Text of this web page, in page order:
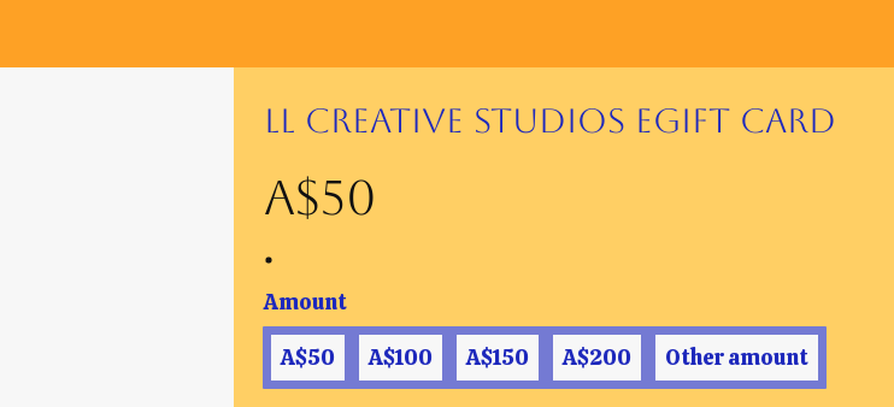
LL Creative Studios eGift Card
A$50
Amount
A$50
A$100 A$150 A$200 Other amount